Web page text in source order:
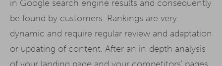
in Google search engine results and consequently
be found by customers. Rankings are very
dynamic and require regular review and adaptation
or updating of content. After an in-depth analysis